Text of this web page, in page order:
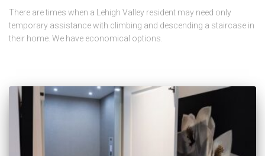
There are times when a Lehigh Valley resident may need only
temporary assistance with climbing and descending a staircase in
their home. We have economical options.